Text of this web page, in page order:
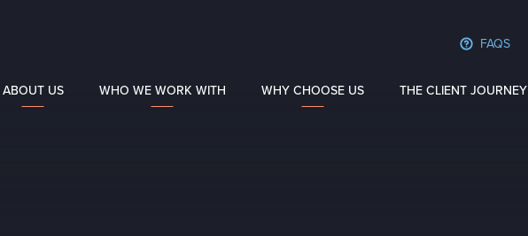
FAQS
ABOUT US WHO WE WORK WITH WHY CHOOSE US THE CLIENT JOURNEY